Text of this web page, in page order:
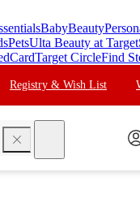
BabyBeauty
PetsUlta Beauty at Target
Target CircleFind
Registry & Wish List